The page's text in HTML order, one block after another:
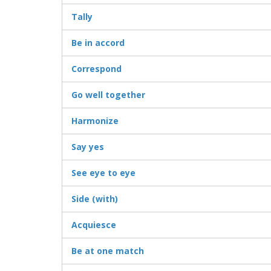
Tally
Be in accord
Correspond
Go well together
Harmonize
Say yes
See eye to eye
Side (with)
Acquiesce
Be at one match